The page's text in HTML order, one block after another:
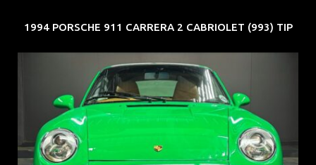
1994 PORSCHE 911 CARRERA 2 CABRIOLET (993) TIP